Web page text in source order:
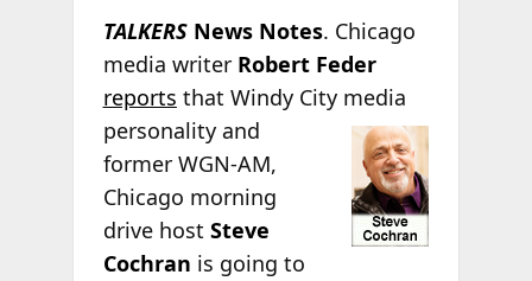
TALKERSNews Notes. Chicago
media writer Robert Feder
reports that Windy Citymedia
personality and
former WGN-AM,
Chicago morning
drive host Steve
Cochran is going to